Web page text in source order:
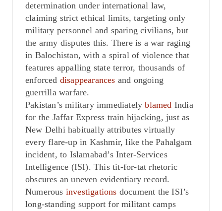
determination under international law,
claiming strict ethical limits, targeting only
military personnel and sparing civilians, but
the army disputes this. There is a war raging
in Balochistan, with a spiral of violence that
features appalling state terror, thousands of
enforced disappearances and ongoing
guerrilla warfare.
Pakistan’s military immediatelyblamed India
for the Jaffar Express train hijacking, just as
New Delhi habitually attributes virtually
every flare-up in Kashmir, like the Pahalgam
incident, to Islamabad’s Inter-Services
Intelligence (ISI). This tit-for-tat rhetoric
obscures an uneven evidentiary record.
Numerous investigations document the ISI’s
long-standing support for militant camps